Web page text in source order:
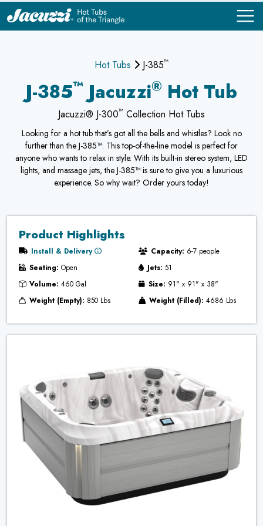
Hot Tubs J-385™
J-385™Jacuzzi® Hot Tub
Jacuzzi® J-300™ Collection Hot Tubs
Looking for a hot tub that’s got all the bells and whistles? Look no
further than the J-385™. This top-of-the-line model is perfect for
anyone who wants to relax in style. With its built-in stereo system, LED
lights, and massage jets, the J-385™ is sure to give you a luxurious
experience. So why wait? Order yours today!
Product Highlights
Install & Delivery Capacity: 6-7 people
Seating: Open Jets: 51
Volume: 460 Gal Size: 91" x 91" x 38"
Weight (Empty): 850 Lbs Weight (Filled): 4686 Lbs
COMPARE
COMPARE